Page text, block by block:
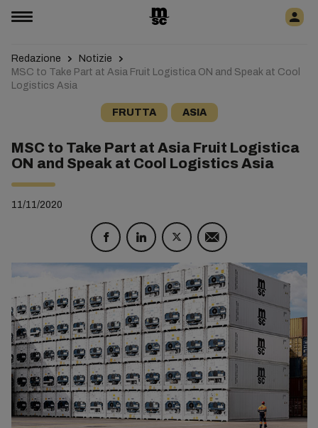
Redazione
Notizie
MSC to Take Part at Asia Fruit Logistica ON and Speak at Cool
Logistics Asia
FRUTTA ASIA
MSC to Take Part at Asia Fruit Logistica
ON and Speak at Cool Logistics Asia
11/11/2020